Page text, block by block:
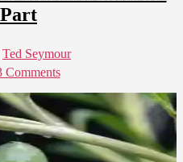
Ted Seymour
Commentson
More
Like
the
Butter
and
Less